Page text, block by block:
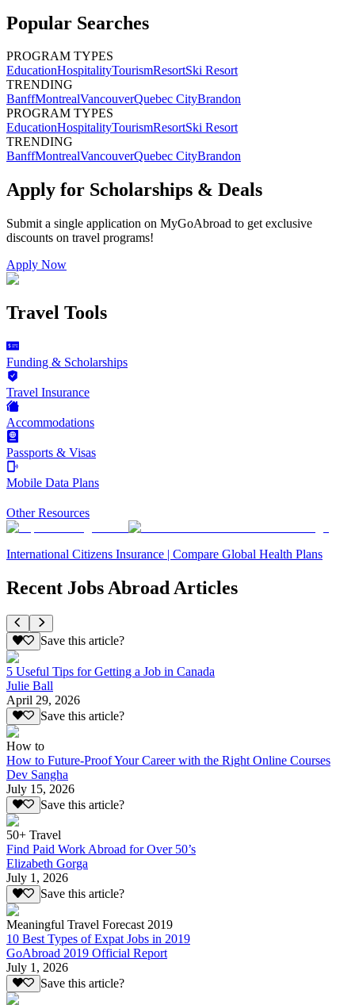
Popular Searches
PROGRAM TYPES
EducationHospitalityTourismResortSki Resort
TRENDING
BanffMontrealVancouverQuebec CityBrandon
PROGRAM TYPES
EducationHospitalityTourismResortSki Resort
TRENDING
BanffMontrealVancouverQuebec CityBrandon
Apply for Scholarships & Deals
Submit a single application on MyGoAbroad to get exclusive
discounts on travel programs!
Apply Now
Travel Tools
Funding & Scholarships
Travel Insurance
Accommodations
Passports & Visas
Mobile Data Plans
Other Resources
International Citizens Insurance | Compare Global Health Plans
Recent Jobs Abroad Articles
Save this article?
5 Useful Tips for Getting a Job in Canada
Julie Ball
April 29, 2026
Save this article?
How to
How to Future-Proof Your Career with the Right Online Courses
Dev Sangha
July 15, 2026
Save this article?
50+ Travel
Find Paid Work Abroad for Over 50’s
Elizabeth Gorga
July 1, 2026
Save this article?
Meaningful Travel Forecast 2019
10 Best Types of Expat Jobs in 2019
GoAbroad 2019 Official Report
July 1, 2026
Save this article?